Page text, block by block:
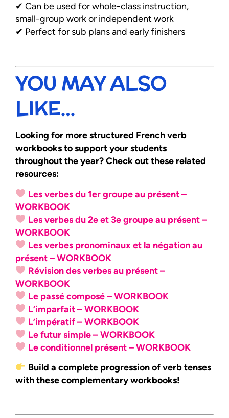
✔ Can be used for whole-class instruction,
small-group work or independent work
✔ Perfect for sub plans and early finishers
YOU MAY ALSO
LIKE…
Looking for more structured French verb
workbooks to support your students
throughout the year? Check out these related
resources:
Les verbes du 1er groupe au présent –
WORKBOOK
Les verbes du 2e et 3e groupe au présent –
WORKBOOK
Les verbes pronominaux et la négation au
présent – WORKBOOK
Révision des verbes au présent –
WORKBOOK
Le passé composé – WORKBOOK
L’imparfait – WORKBOOK
L’impératif – WORKBOOK
Le futur simple – WORKBOOK
Le conditionnel présent – WORKBOOK
Build a complete progression of verb tenses
with these complementary workbooks!